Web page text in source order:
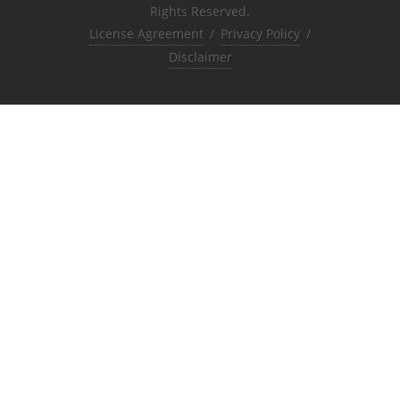
Rights Reserved.
License Agreement / Privacy Policy /
Disclaimer